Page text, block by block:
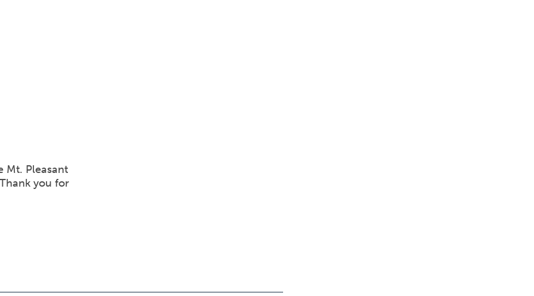
Mt. Pleasant
you for